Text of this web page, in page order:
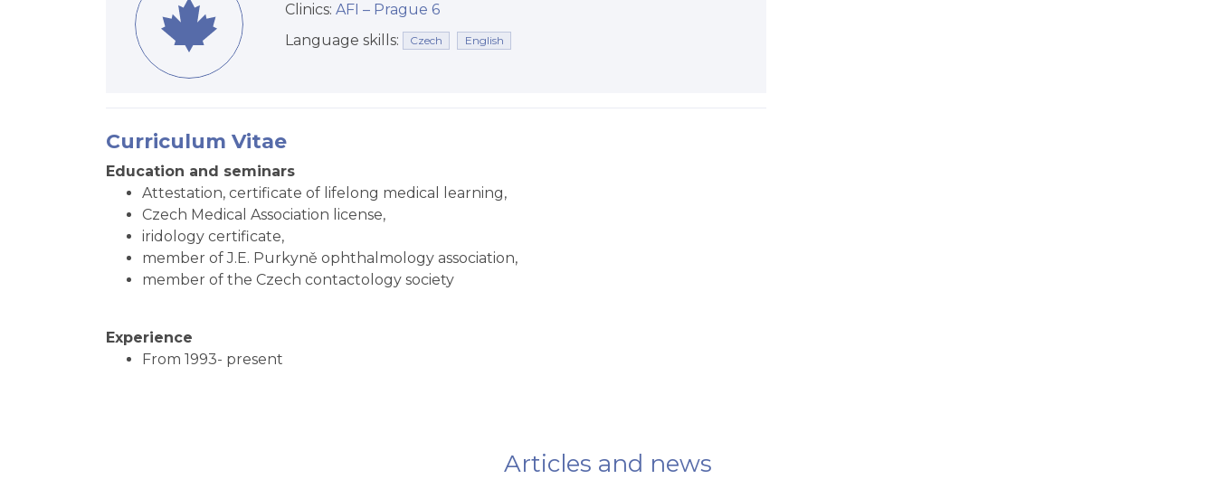
Clinics: AFI –⁠⁠⁠⁠⁠⁠ Prague 6
Language skills:
Czech English
Curriculum Vitae
Education and seminars
Attestation, certificate of lifelong medical learning,
Czech Medical Association license,
iridology certificate,
member of J.E. Purkyně ophthalmology association,
member of the Czech contactology society
Experience
From 1993- present
Articles and news